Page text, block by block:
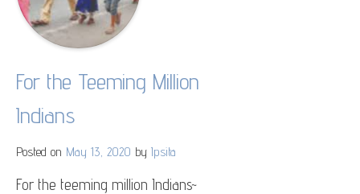
For the Teeming Million
Indians
Posted on May 13, 2020 by Ipsita
For the teeming million Indians~